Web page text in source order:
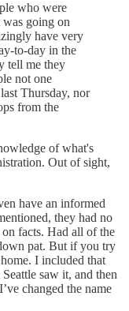
who were
going on
have very
to-day in the
tell me they
not one
Thursday, nor
from the
of what's
Out of sight,
have an informed
they had no
facts. Had all of the
pat. But if you try
I included that
saw it, and then
changed the name